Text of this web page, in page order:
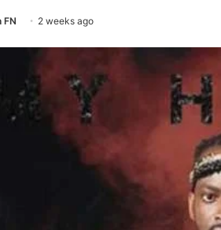
FN 2 weeks ago